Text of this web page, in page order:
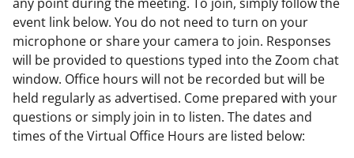
event link below. You do not need to turn on your
microphone or share your camera to join. Responses
will be provided to questions typed into the Zoom chat
window. Office hours will not be recorded but will be
held regularly as advertised. Come prepared with your
questions or simply join in to listen. The dates and
times of the Virtual Office Hours are listed below: